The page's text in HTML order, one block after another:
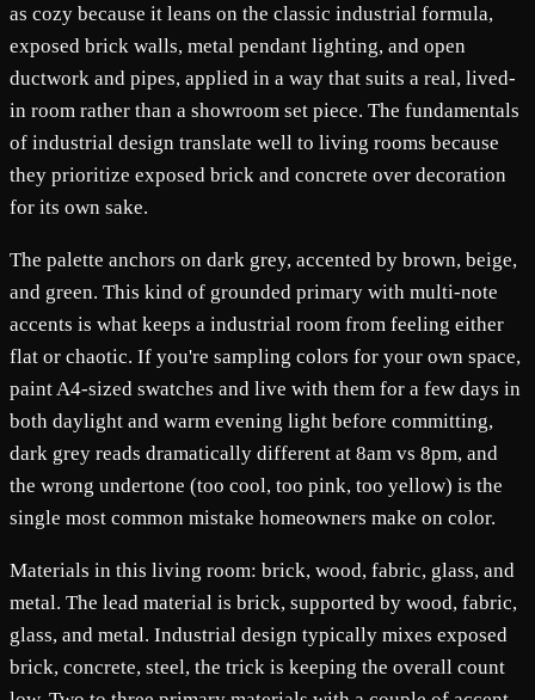
as cozy because it leans on the classic industrial formula,
exposed brick walls, metal pendant lighting, and open
ductwork and pipes, applied in a way that suits a real, lived-
in room rather than a showroom set piece. The fundamentals
of industrial design translate well to living rooms because
they prioritize exposed brick and concrete over decoration
for its own sake.
The palette anchors on dark grey, accented by brown, beige,
and green. This kind of grounded primary with multi-note
accents is what keeps a industrial room from feeling either
flat or chaotic. If you're sampling colors for your own space,
paint A4-sized swatches and live with them for a few days in
both daylight and warm evening light before committing,
dark grey reads dramatically different at 8am vs 8pm, and
the wrong undertone (too cool, too pink, too yellow) is the
single most common mistake homeowners make on color.
Materials in this living room: brick, wood, fabric, glass, and
metal. The lead material is brick, supported by wood, fabric,
glass, and metal. Industrial design typically mixes exposed
brick, concrete, steel, the trick is keeping the overall count